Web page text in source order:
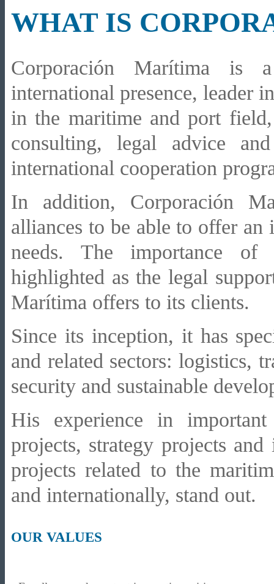
WHAT IS
Corporación Marítima is
international presence, leader
in the maritime and port
consulting, legal advice
international cooperation
In addition, Corporación
alliances to be able to offer
needs. The importance
highlighted as the legal
Marítima offers to its clients.
Since its inception, it has
and related sectors: logistics,
security and sustainable
His experience in
projects, strategy projects
projects related to the
and internationally, stand out.
OUR VALUES